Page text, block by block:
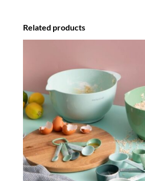
Related products